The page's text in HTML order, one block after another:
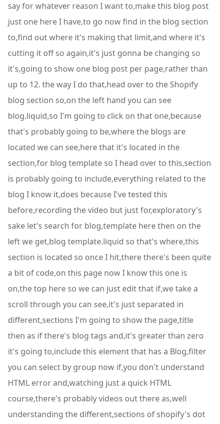
say for whatever reason I want to,make this blog post
just one here I have,to go now find in the blog section
to,find out where it's making that limit,and where it's
cutting it off so again,it's just gonna be changing so
it's,going to show one blog post per page,rather than
up to 12. the way I do that,head over to the Shopify
blog section so,on the left hand you can see
blog.liquid,so I'm going to click on that one,because
that's probably going to be,where the blogs are
located we can see,here that it's located in the
section,for blog template so I head over to this,section
is probably going to include,everything related to the
blog I know it,does because I've tested this
before,recording the video but just for,exploratory's
sake let's search for blog,template here then on the
left we get,blog template.liquid so that's where,this
section is located so once I hit,there there's been quite
a bit of code,on this page now I know this one is
on,the top here so we can just edit that if,we take a
scroll through you can see,it's just separated in
different,sections I'm going to show the page,title
then as if there's blog tags and,it's greater than zero
it's going to,include this element that has a Blog,filter
you can select by group now if,you don't understand
HTML error and,watching just a quick HTML
course,there's probably videos out there as,well
understanding the different,sections of shopify's dot